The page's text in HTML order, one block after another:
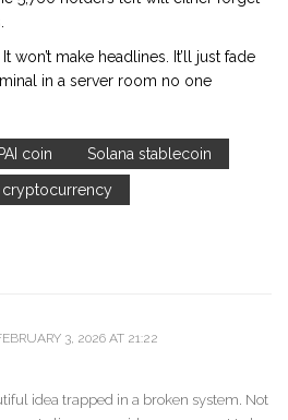
won’t make headlines. It’ll just fade
in a server room no one
PAI coin Solana stablecoin
cryptocurrency
3, 2026 AT 21:22
idea trapped in a broken system. Not